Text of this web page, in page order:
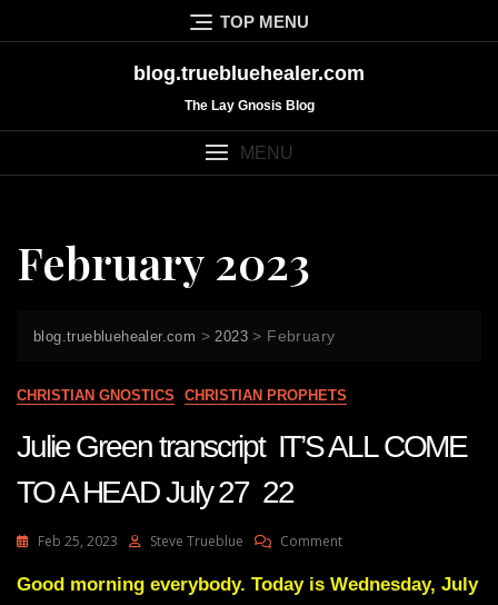
to
TOP MENU
blog.truebluehealer.com
The Lay Gnosis Blog
MENU
February 2023
blog.truebluehealer.com > 2023 > February
CHRISTIAN GNOSTICS CHRISTIAN PROPHETS
Julie Green transcript IT’S ALL COME
TO A HEAD July 27 22
Feb 25, 2023 Steve Trueblue CommentOn
Green
Good morning everybody. Today is Wednesday, July